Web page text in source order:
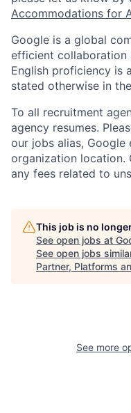
Accommodations for
Google is a global
efficient collaboration
English proficiency is
stated otherwise in
To all recruitment
agency resumes.
our jobs alias, Google
organization location.
any fees related to
This job is no
See open jobs at
See open jobs
Partner, Platforms
See more